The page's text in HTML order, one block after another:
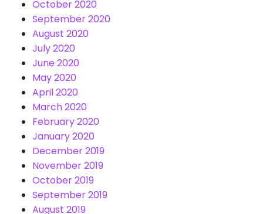
October 2020
September 2020
August 2020
July 2020
June 2020
May 2020
April 2020
March 2020
February 2020
January 2020
December 2019
November 2019
October 2019
September 2019
August 2019